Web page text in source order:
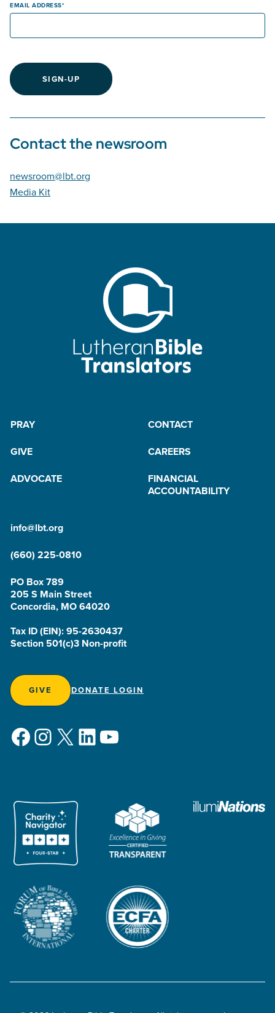
EMAIL ADDRESS
SIGN-UP
Contact the newsroom
newsroom@lbt.org
Media Kit
PRAY
CONTACT
GIVE
CAREERS
ADVOCATE
FINANCIAL
ACCOUNTABILITY
info@lbt.org
(660) 225-0810
PO Box 789
205 S Main Street
Concordia, MO 64020
Tax ID (EIN): 95-2630437
Section 501(c)3 Non-profit
GIVE DONATE LOGIN
Facebook
Instagram
X LinkedIn
YouTube